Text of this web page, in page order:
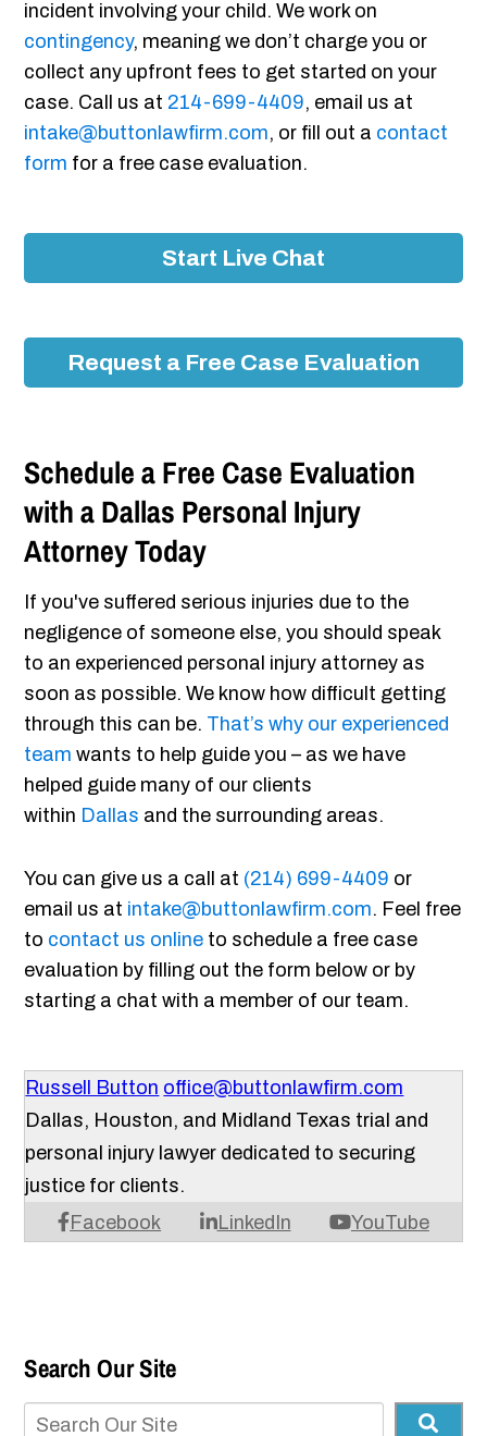
incident involving your child. We work on
contingency, meaning we don’t charge you or
collect any upfront fees to get started on your
case. Call us at 214-699-4409, email us at
intake@buttonlawfirm.com, or fill out a contact
form for a free case evaluation.
Start Live Chat
Request a Free Case Evaluation
Schedule a Free Case Evaluation
with a Dallas Personal Injury
Attorney Today
If you've suffered serious injuries due to the
negligence of someone else, you should speak
to an experienced personal injury attorney as
soon as possible. We know how difficult getting
through this can be. That’s why our experienced
team wants to help guide you – as we have
helped guide many of our clients
within Dallas and the surrounding areas.
You can give us a call at (214) 699-4409 or
email us at intake@buttonlawfirm.com. Feel free
to contact us online to schedule a free case
evaluation by filling out the form below or by
starting a chat with a member of our team.
Russell Button office@buttonlawfirm.com
Facebook LinkedIn YouTube
Dallas, Houston, and Midland Texas trial and
personal injury lawyer dedicated to securing
justice for clients.
Search Our Site